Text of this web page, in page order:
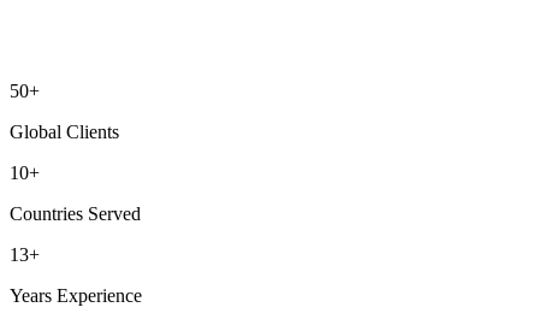
50+
Global Clients
10+
Countries Served
13+
Years Experience